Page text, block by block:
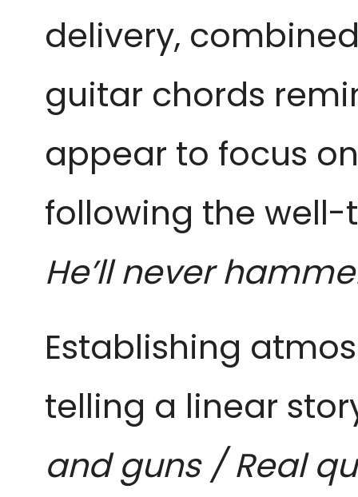
delivery,
guitar chords
appear to focus
following the
He’ll never
Establishing
telling a linear
and guns / Real